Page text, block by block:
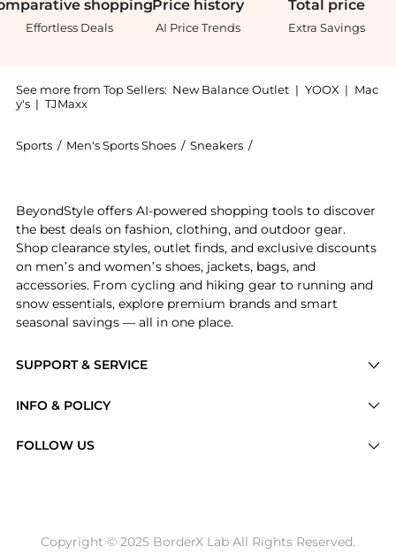
shopping
Effortless Deals
Price history
AI Price Trends
Total price
Extra Savings
See more from Top Sellers: New Balance Outlet | YOOX | Mac
y's | TJMaxx
Sports / Men's Sports Shoes / Sneakers /
SUPPORT & SERVICE
Brands
INFO & POLICY
Return / Refund
FOLLOW US
BeyondStyle offers AI-powered shopping tools to discover
the best deals on fashion, clothing, and outdoor gear.
Shop clearance styles, outlet finds, and exclusive discounts
on men’s and women’s shoes, jackets, bags, and
accessories. From cycling and hiking gear to running and
snow essentials, explore premium brands and smart
seasonal savings — all in one place.
Copyright © 2025 BorderX Lab All Rights Reserved.